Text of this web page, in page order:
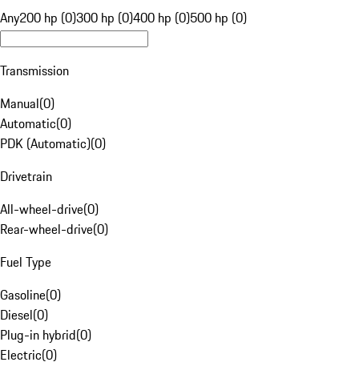
Any200 hp (0)300 hp (0)400 hp (0)500 hp (0)
Transmission
Manual(0)
Automatic(0)
PDK (Automatic)(0)
Drivetrain
All-wheel-drive(0)
Rear-wheel-drive(0)
Fuel Type
Gasoline(0)
Diesel(0)
Plug-in hybrid(0)
Electric(0)